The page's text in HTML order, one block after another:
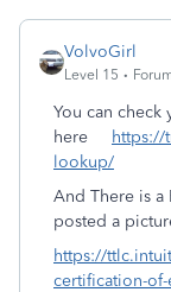
VolvoGirl
Level 15
You can check
here
https://
lookup/
And There is a
posted a
https://
certification-